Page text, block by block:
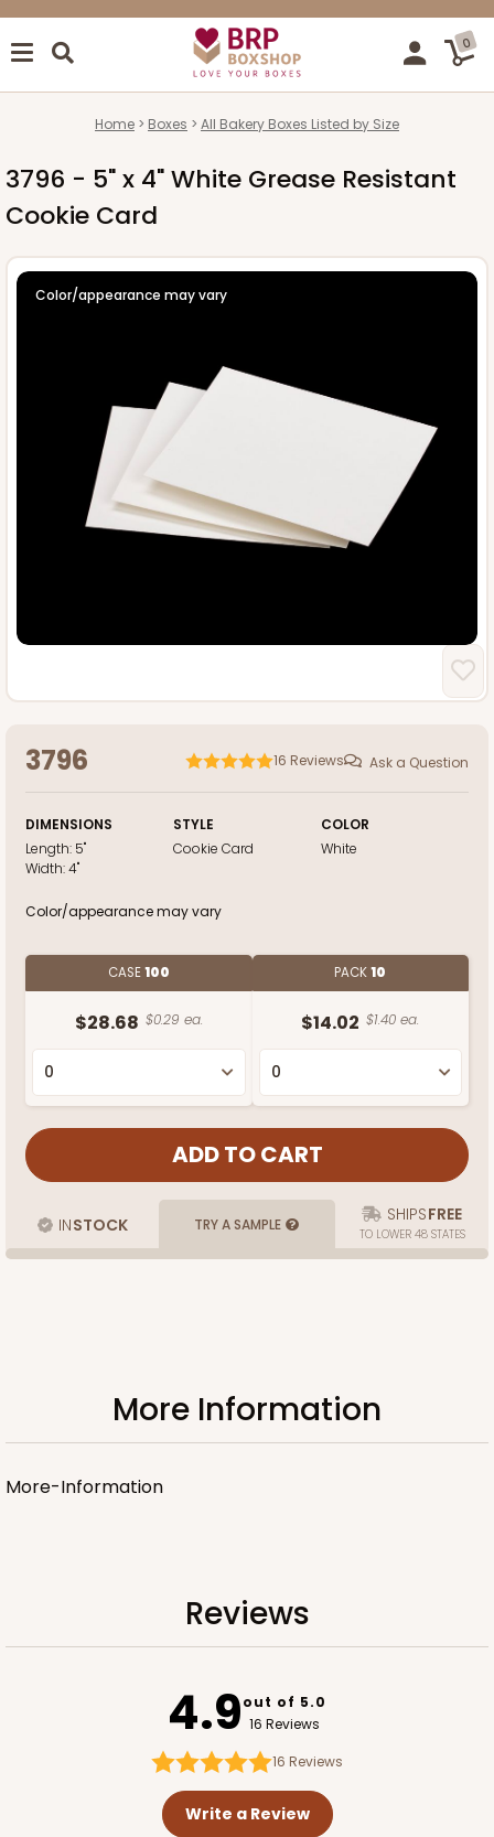
0
Home Boxes All Bakery Boxes Listed by Size
3796 - 5" x 4" White Grease Resistant
Cookie Card
Color/appearance may vary
3796 16 Reviews Ask a Question
DIMENSIONS
Length: 5"
Width:4"
STYLE
Cookie Card
COLOR
White
Color/appearance may vary
CASE100
$28.68 $0.29 ea.
PACK10
$14.02 $1.40 ea.
INSTOCK TRY A SAMPLE SHIPSFREE
TO LOWER 48 STATES
More Information
More-Information
Reviews
4.9out of 5.0
16 Reviews
16 Reviews
Write a Review